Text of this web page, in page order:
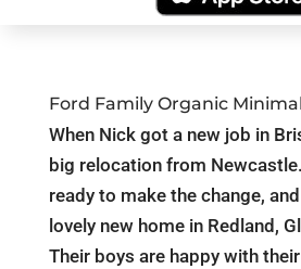
Ford Family Organic
When Nick got a new job in
big relocation from
ready to make the change,
lovely new home in Redland,
Their boys are happy with